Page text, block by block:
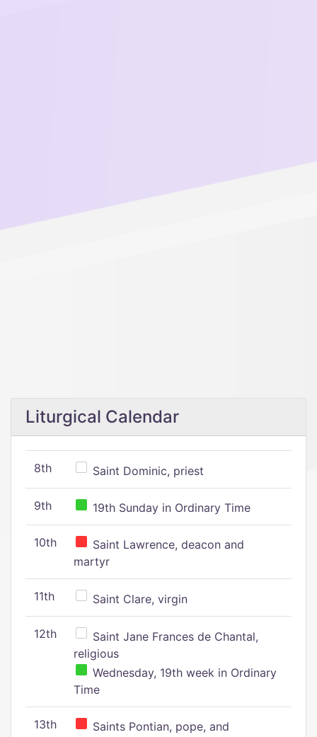
Liturgical Calendar
8th Saint Dominic, priest
9th 19th Sunday in Ordinary Time
10th
Saint Lawrence, deacon and
martyr
11th Saint Clare, virgin
12th
Saint Jane Frances de Chantal,
religious
Wednesday, 19th week in Ordinary
Time
13th
Saints Pontian, pope, and